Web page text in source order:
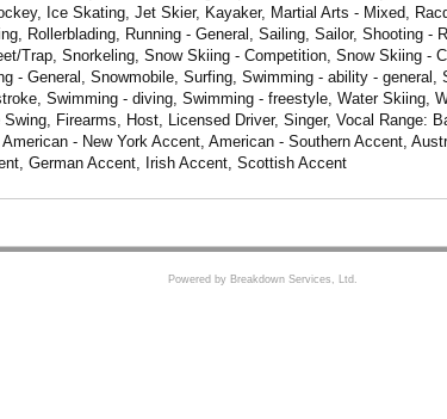
Ice Skating, Jet Skier, Kayaker, Martial Arts - Mixed,
Rollerblading, Running - General, Sailing, Sailor, Shooting -
Trap, Snorkeling, Snow Skiing - Competition, Snow Skiing -
- General, Snowmobile, Surfing, Swimming - ability - general,
Swimming - diving, Swimming - freestyle, Water Skiing,
Swing, Firearms, Host, Licensed Driver, Singer, Vocal Range:
American - New York Accent, American - Southern Accent,
German Accent, Irish Accent, Scottish Accent
Powered by Breakdown Services, Ltd.